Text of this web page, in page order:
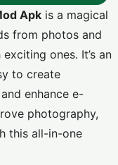
Apk is a magical
from photos and
ones. It’s an
to create
enhance e-
photography,
this all-in-one